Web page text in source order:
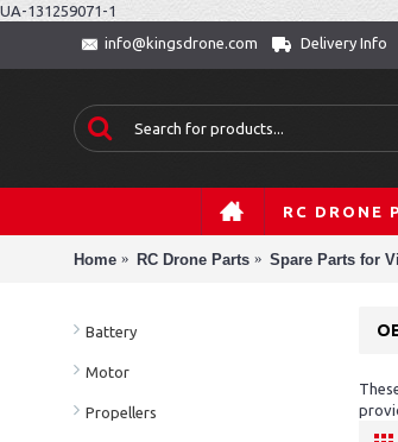
UA-131259071-1
info@kingsdrone.com
Delivery Info
RC DRONE
Home RC Drone Parts Spare Parts for
Battery
Motor
Propellers